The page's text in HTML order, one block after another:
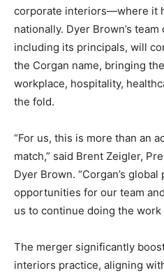
corporate interiors—where it
nationally. Dyer Brown’s
including its principals, will
the Corgan name, bringing
workplace, hospitality,
the fold.
“For us, this is more than an
match,” said Brent Zeigler,
Dyer Brown. “Corgan’s
opportunities for our team
us to continue doing the work
The merger significantly
interiors practice, aligning